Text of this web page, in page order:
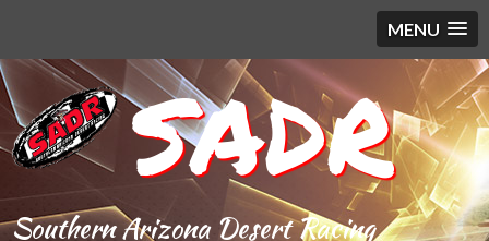
MENU
SADR
Southern Arizona Desert Racing